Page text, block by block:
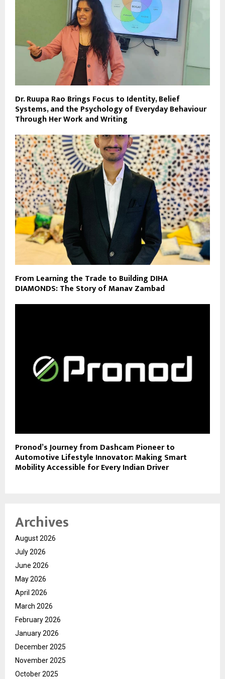
Dr. Ruupa Rao Brings Focus to Identity, Belief
Systems, and the Psychology of Everyday Behaviour
Through Her Work and Writing
From Learning the Trade to Building DIHA
DIAMONDS: The Story of Manav Zambad
Pronod’s Journey from Dashcam Pioneer to
Automotive Lifestyle Innovator: Making Smart
Mobility Accessible for Every Indian Driver
Archives
August 2026
July 2026
June 2026
May 2026
April 2026
March 2026
February 2026
January 2026
December 2025
November 2025
October 2025